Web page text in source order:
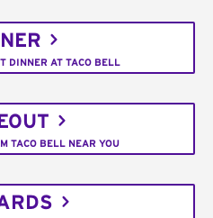
DINNER AT TACO BELL
TACO BELL NEAR YOU